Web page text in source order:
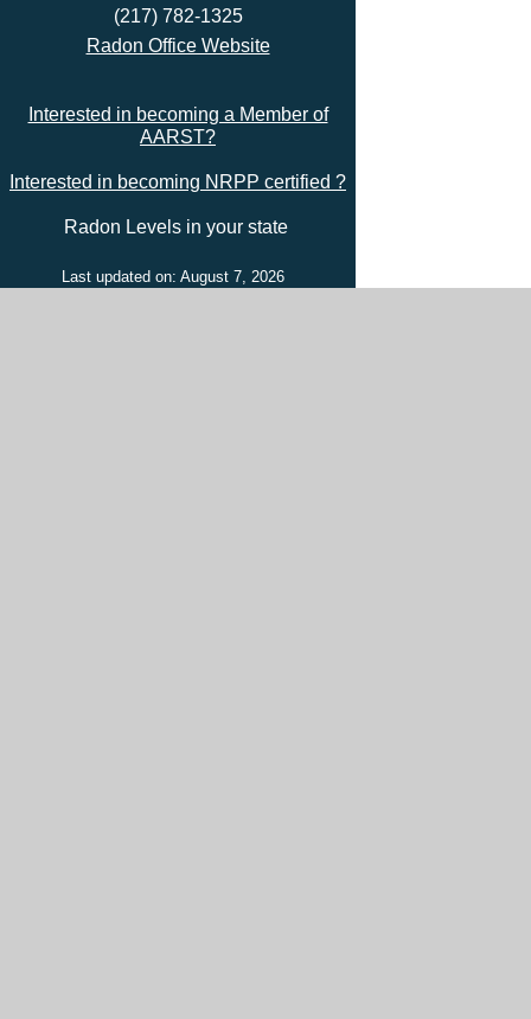
(217) 782-1325
Radon Office Website
Interested in becoming a Member of
AARST?
Interested in becoming NRPP certified ?
Radon Levels in your state
Last updated on: August 7, 2026